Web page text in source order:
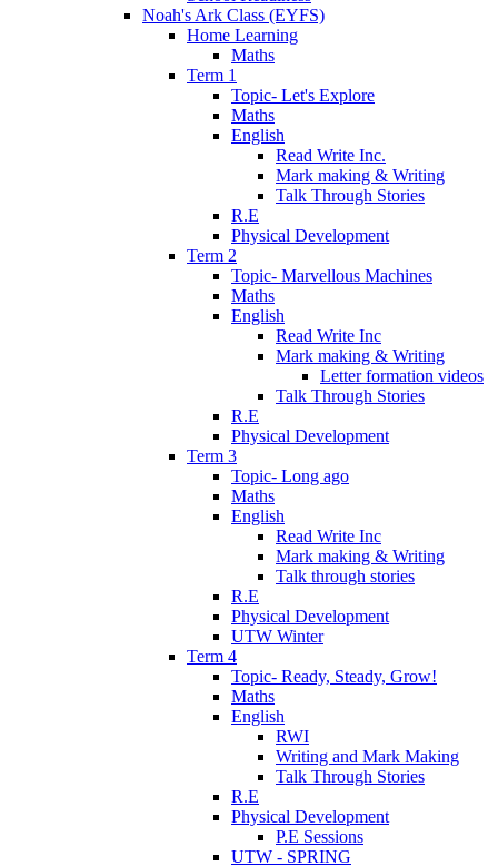
Noah's Ark Class (EYFS)
Home Learning
Maths
Term 1
Topic- Let's Explore
Maths
English
Read Write Inc.
Mark making & Writing
Talk Through Stories
R.E
Physical Development
Term 2
Topic- Marvellous Machines
Maths
English
Read Write Inc
Mark making & Writing
Letter formation videos
Talk Through Stories
R.E
Physical Development
Term 3
Topic- Long ago
Maths
English
Read Write Inc
Mark making & Writing
Talk through stories
R.E
Physical Development
UTW Winter
Term 4
Topic- Ready, Steady, Grow!
Maths
English
RWI
Writing and Mark Making
Talk Through Stories
R.E
Physical Development
P.E Sessions
UTW - SPRING